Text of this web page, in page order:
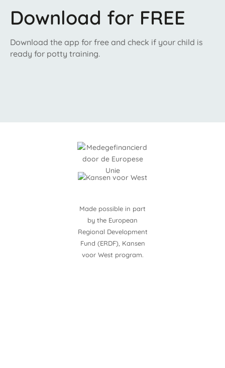
Download for FREE
Download the app for free and check if your child is
ready for potty training.
Made possible in part
by the European
Regional Development
Fund (ERDF), Kansen
voor West program.